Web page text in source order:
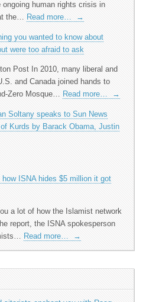
human rights crisis in
the… Read more… →
you wanted to know about
were too afraid to ask
Post In 2010, many liberal and
and Canada joined hands to
Zero Mosque… Read more… →
Soltany speaks to Sun News
Kurds by Barack Obama, Justin
ISNA hides $5 million it got
a lot of how the Islamist network
report, the ISNA spokesperson
Read more… →